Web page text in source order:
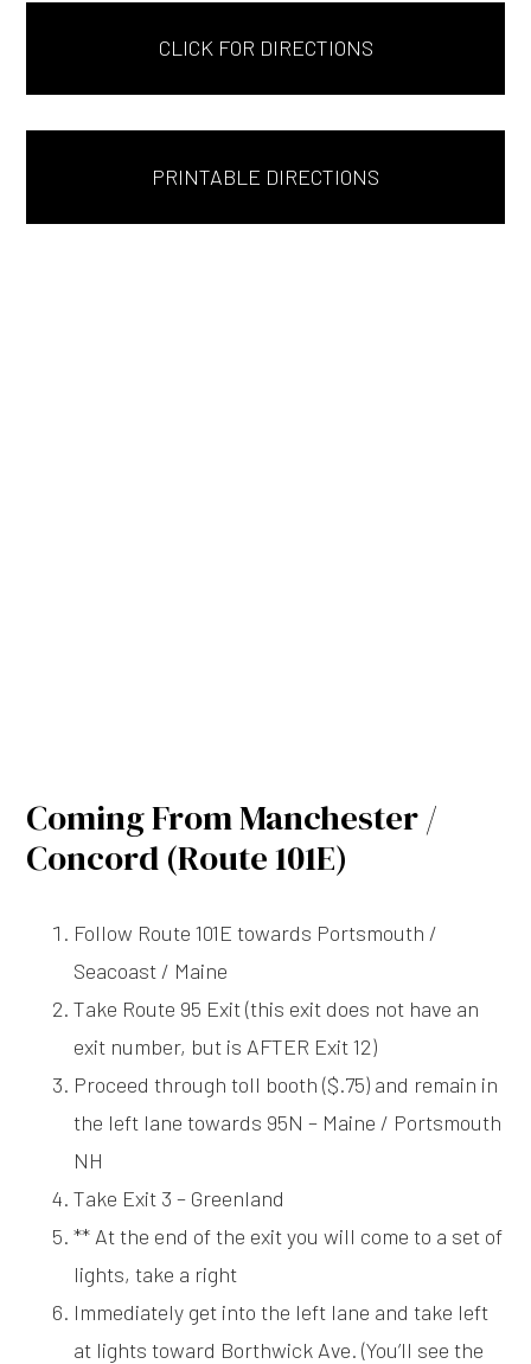
CLICK FOR DIRECTIONS
PRINTABLE DIRECTIONS
Coming From Manchester /
Concord (Route 101E)
Follow Route 101E towards Portsmouth /
Seacoast / Maine
Take Route 95 Exit (this exit does not have an
exit number, but is AFTER Exit 12)
Proceed through toll booth ($.75) and remain in
the left lane towards 95N – Maine / Portsmouth
NH
Take Exit 3 – Greenland
** At the end of the exit you will come to a set of
lights, take a right
Immediately get into the left lane and take left
at lights toward Borthwick Ave. (You’ll see the